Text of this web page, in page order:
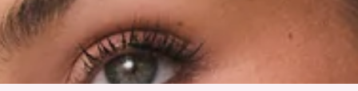
DELIVERY AND RETURNS